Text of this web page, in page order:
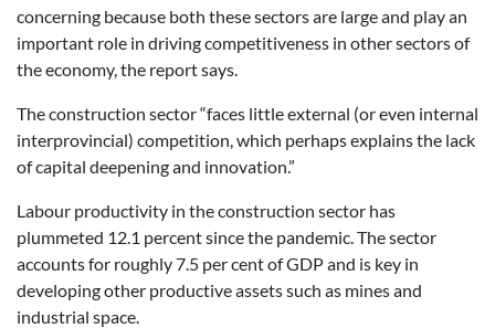
concerning because both these sectors are large and play an
important role in driving competitiveness in other sectors of
the economy, the report says.
The construction sector “faces little external (or even internal
interprovincial) competition, which perhaps explains the lack
of capital deepening and innovation.”
Labour productivity in the construction sector has
plummeted 12.1 percent since the pandemic. The sector
accounts for roughly 7.5 per cent of GDP and is key in
developing other productive assets such as mines and
industrial space.